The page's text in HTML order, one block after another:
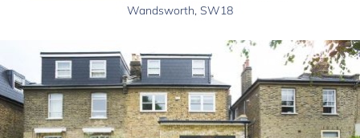
Wandsworth, SW18